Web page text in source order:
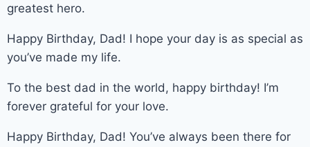
greatest hero.
Happy Birthday, Dad! I hope your day is as special as
you’ve made my life.
To the best dad in the world, happy birthday! I’m
forever grateful for your love.
Happy Birthday, Dad! You’ve always been there for